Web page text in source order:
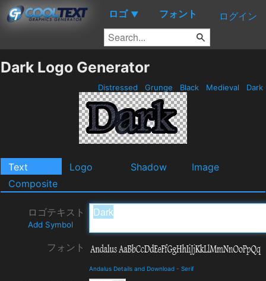
ロゴ ▼ フォント ログイン
Dark Logo Generator
Distressed Grunge Black Medieval Dark
Text Logo Shadow
Image
Composite
ロゴテキスト
Add Symbol
フォント
Andalus Details and Download - Serif